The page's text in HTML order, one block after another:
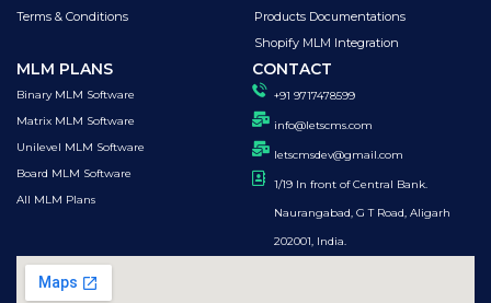
Terms & Conditions
Products Documentations
Shopify MLM Integration
MLM PLANS
Binary MLM Software
Matrix MLM Software
Unilevel MLM Software
Board MLM Software
All MLM Plans
CONTACT
+91 9717478599
info@letscms.com
letscmsdev@gmail.com
1/19 In front of Central Bank.
Naurangabad, G T Road, Aligarh
202001, India.